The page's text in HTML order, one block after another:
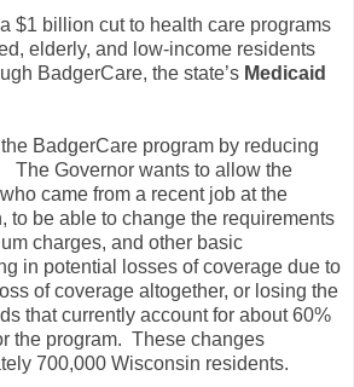
$1 billion cut to health care programs
elderly, and low-income residents
BadgerCare, the state’s Medicaid
BadgerCare program by reducing
The Governor wants to allow the
came from a recent job at the
to be able to change the requirements
charges, and other basic
in potential losses of coverage due to
of coverage altogether, or losing the
that currently account for about 60%
the program. These changes
700,000 Wisconsin residents.